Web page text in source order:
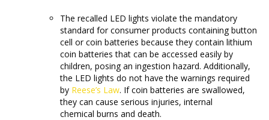
The recalled LED lights violate the mandatory
standard for consumer products containing button
cell or coin batteries because they contain lithium
coin batteries that can be accessed easily by
children, posing an ingestion hazard. Additionally,
the LED lights do not have the warnings required
by Reese’s Law. If coin batteries are swallowed,
they can cause serious injuries, internal
chemical burns and death.